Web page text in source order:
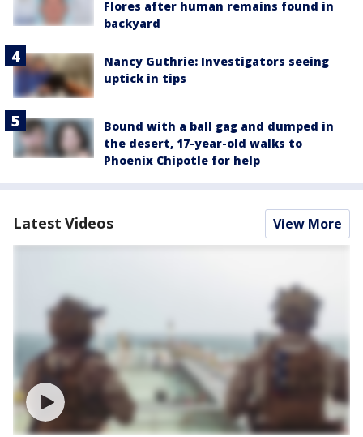
Flores after human remains found in
backyard
Nancy Guthrie: Investigators seeing
uptick in tips
Bound with a ball gag and dumped in
the desert, 17-year-old walks to
Phoenix Chipotle for help
Latest Videos View More